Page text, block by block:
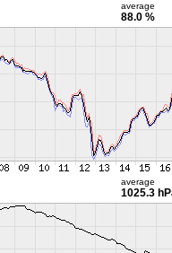
average
88.0 %
average
1025.3